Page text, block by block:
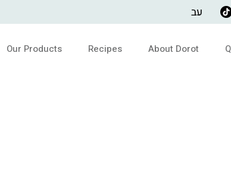
עב
Our Products Recipes About Dorot